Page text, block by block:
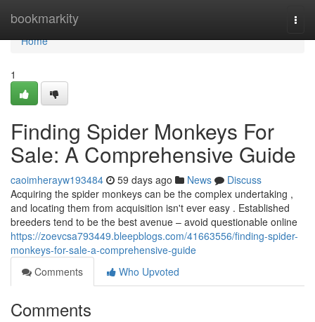
bookmarkity
Home
Home
1
Finding Spider Monkeys For
Sale: A Comprehensive Guide
caoimherayw193484 59 days ago News
Discuss
Acquiring the spider monkeys can be the complex undertaking ,
and locating them from acquisition isn't ever easy . Established
breeders tend to be the best avenue – avoid questionable online
https://zoevcsa793449.bleepblogs.com/41663556/finding-spider-
monkeys-for-sale-a-comprehensive-guide
Comments
Who Upvoted
Comments